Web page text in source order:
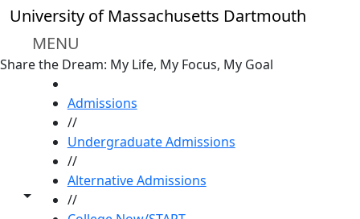
Skip to main content
University of Massachusetts Dartmouth
MENU
Share the Dream: My Life, My Focus, My Goal
Toggle share controls
Admissions
//
Undergraduate Admissions
//
Alternative Admissions
//